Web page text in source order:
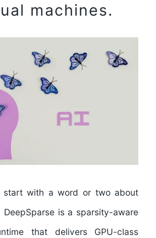
machines.
start with a word or two about
DeepSparse is a sparsity-aware
that delivers GPU-class